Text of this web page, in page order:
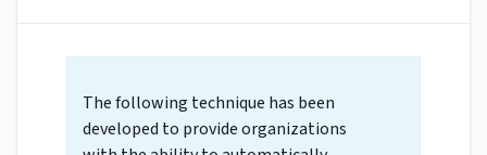
The following technique has been
developed to provide organizations